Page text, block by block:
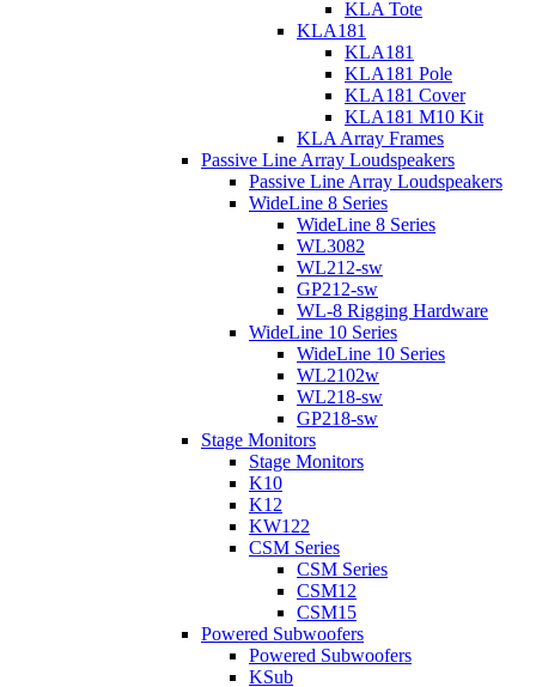
KLA Tote
KLA181
KLA181
KLA181 Pole
KLA181 Cover
KLA181 M10 Kit
KLA Array Frames
Passive Line Array Loudspeakers
Passive Line Array Loudspeakers
WideLine 8 Series
WideLine 8 Series
WL3082
WL212-sw
GP212-sw
WL-8 Rigging Hardware
WideLine 10 Series
WideLine 10 Series
WL2102w
WL218-sw
GP218-sw
Stage Monitors
Stage Monitors
K10
K12
KW122
CSM Series
CSM Series
CSM12
CSM15
Powered Subwoofers
Powered Subwoofers
KSub